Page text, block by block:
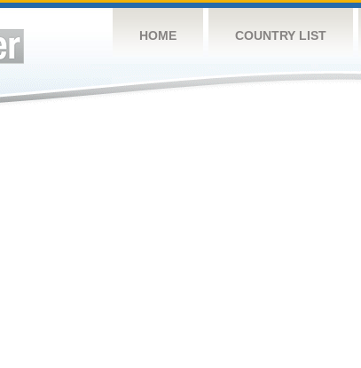
HOME COUNTRY LIST